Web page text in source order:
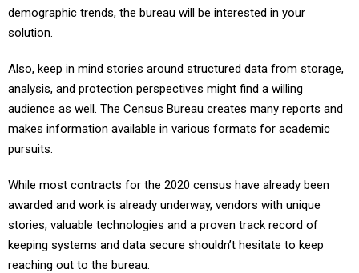
demographic trends, the bureau will be interested in your
solution.
Also, keep in mind stories around structured data from storage,
analysis, and protection perspectives might find a willing
audience as well. The Census Bureau creates many reports and
makes information available in various formats for academic
pursuits.
While most contracts for the 2020 census have already been
awarded and work is already underway, vendors with unique
stories, valuable technologies and a proven track record of
keeping systems and data secure shouldn’t hesitate to keep
reaching out to the bureau.